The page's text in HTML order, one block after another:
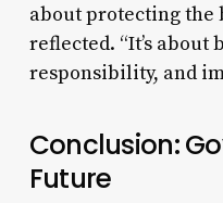
about protecting the
reflected. “It’s
responsibility, and
Conclusion:
Future